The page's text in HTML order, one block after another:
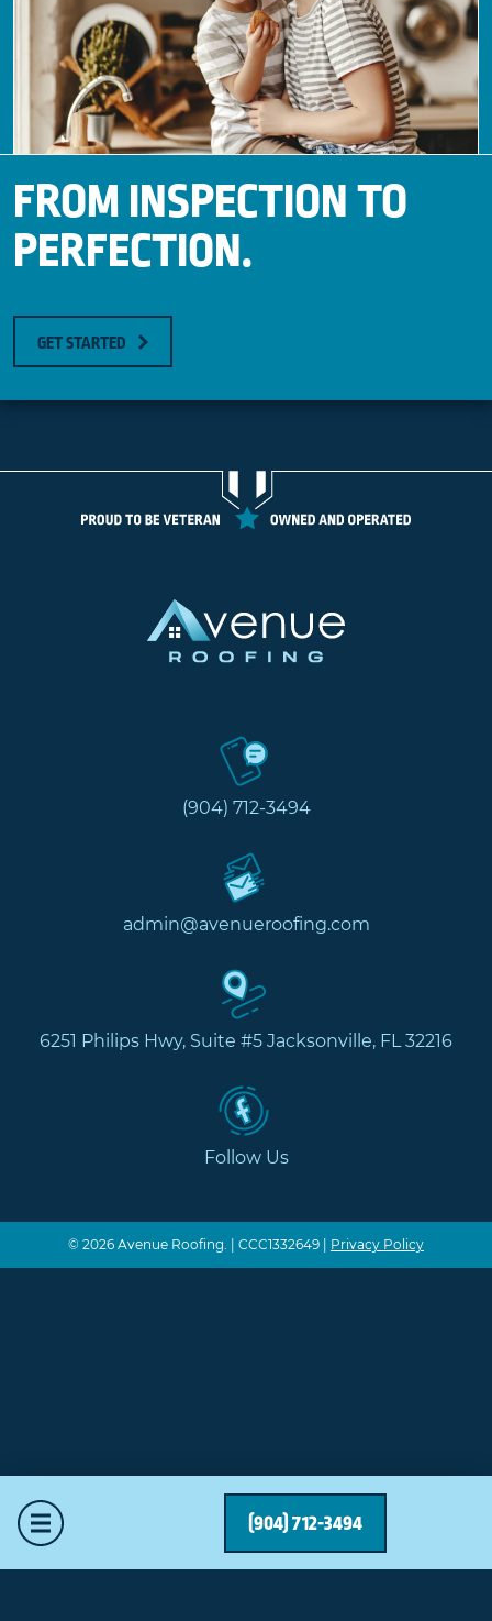
(904) 712-3494
FROM INSPECTION TO
PERFECTION.
GET STARTED
(904) 712-3494
admin@avenueroofing.com
6251 Philips Hwy, Suite #5 Jacksonville, FL 32216
Follow Us
© 2026 Avenue Roofing. | CCC1332649 | Privacy Policy